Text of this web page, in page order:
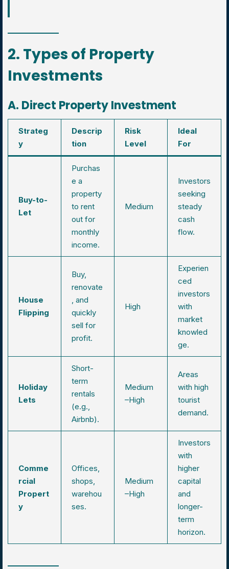
2. Types of Property
Investments
A. Direct Property Investment
Strateg
y
Descrip
tion
Risk
Level
Ideal
For
Buy-to-
Let
Purchas
e a
property
to rent
out for
monthly
income.
Medium
Investors
seeking
steady
cash
flow.
House
Flipping
Buy,
renovate
, and
quickly
sell for
profit.
High
Experien
ced
investors
with
market
knowled
ge.
Holiday
Lets
Short-
term
rentals
(e.g.,
Airbnb).
Medium
–High
Areas
with high
tourist
demand.
Comme
rcial
Propert
y
Offices,
shops,
warehou
ses.
Medium
–High
Investors
with
higher
capital
and
longer-
term
horizon.